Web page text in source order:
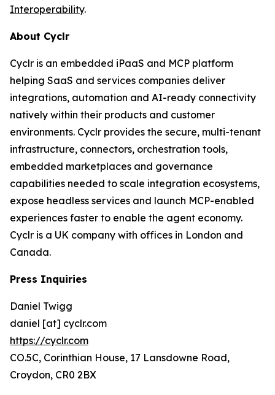
Interoperability.
About Cyclr
Cyclr is an embedded iPaaS and MCP platform
helping SaaS and services companies deliver
integrations, automation and AI-ready connectivity
natively within their products and customer
environments. Cyclr provides the secure, multi-tenant
infrastructure, connectors, orchestration tools,
embedded marketplaces and governance
capabilities needed to scale integration ecosystems,
expose headless services and launch MCP-enabled
experiences faster to enable the agent economy.
Cyclr is a UK company with offices in London and
Canada.
Press Inquiries
Daniel Twigg
daniel [at] cyclr.com
https://cyclr.com
CO.5C, Corinthian House, 17 Lansdowne Road,
Croydon, CR0 2BX